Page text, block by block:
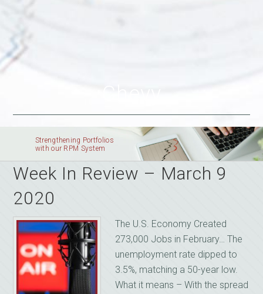
Strengthening Portfolios
with our RPM System
Week In Review – March 9
2020
The U.S. Economy Created
273,000 Jobs in February… The
unemployment rate dipped to
3.5%, matching a 50-year low.
What it means – With the spread